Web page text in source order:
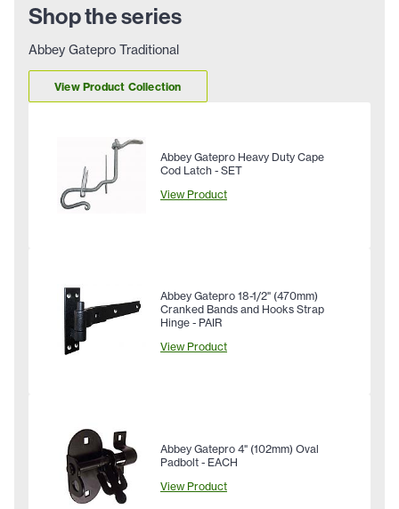
Shop the series
Abbey Gatepro Traditional
View Product Collection
Abbey Gatepro Heavy Duty Cape
Cod Latch - SET
View Product
Abbey Gatepro 18-1/2" (470mm)
Cranked Bands and Hooks Strap
Hinge - PAIR
View Product
Abbey Gatepro 4" (102mm) Oval
Padbolt - EACH
View Product